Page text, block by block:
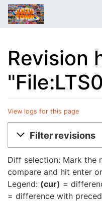
Revision
View logs for this page
Jump to:navigation,
Filter revisions
Diff selection: Mark the
compare and hit enter
Legend: (cur) =
= difference with